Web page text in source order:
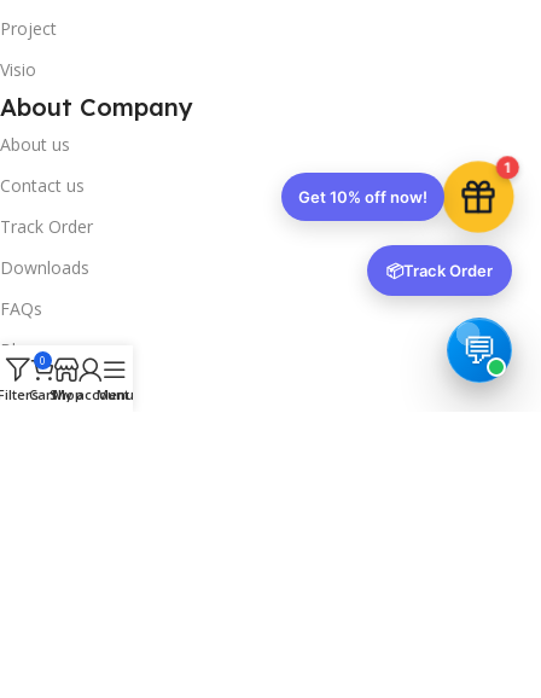
Project
Visio
About Company
About us
Contact us
Track Order
Downloads
FAQs
Blogs
Legal Info
0
CartShop
My account
Menu
1
Get 10% off now!
📦Track Order